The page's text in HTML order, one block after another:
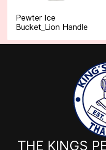
Pewter Ice
Bucket_Lion Handle
THE KINGS